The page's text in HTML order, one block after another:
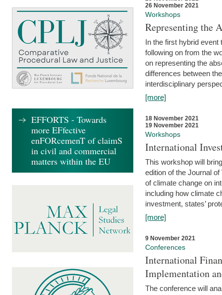
26 November 2021
Workshops
Representing the
In the first hybrid event
following on from the
on representing the
differences between
interdisciplinary
[more]
18 November 2021
19 November 2021
Workshops
International
This workshop will
edition of the Journal
of climate change on
including how climate
investment, states’
[more]
9 November 2021
Conferences
International
Implementation
The conference will
EFFORTS - Towards
more EFfective
enFORcemenT of claimS
in civil and commercial
matters within the EU